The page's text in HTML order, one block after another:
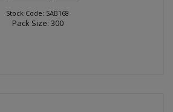
Stock Code: SAB168
Pack Size: 300